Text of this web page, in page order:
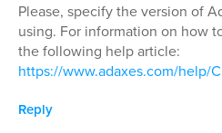
Please, specify the version of
using. For information on how
the following help article:
https://www.adaxes.com/help/
Reply